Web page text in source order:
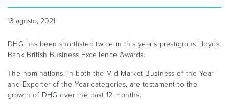
13 agosto, 2021
DHG has been shortlisted twice in this year’s prestigious Lloyds
Bank British Business Excellence Awards.
The nominations, in both the Mid Market Business of the Year
and Exporter of the Year categories, are testament to the
growth of DHG over the past 12 months.